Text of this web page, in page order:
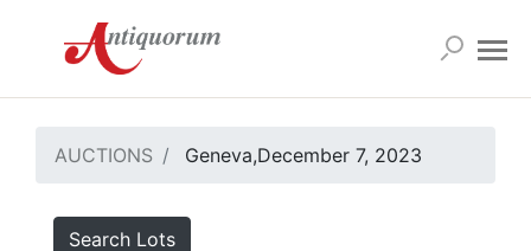
AUCTIONS Geneva,December 7, 2023
Search Lots